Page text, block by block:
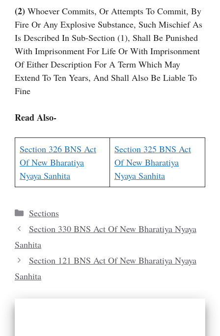
(2) Whoever Commits, Or Attempts To Commit, By
Fire Or Any Explosive Substance, Such Mischief As
Is Described In Sub-Section (1), Shall Be Punished
With Imprisonment For Life Or With Imprisonment
Of Either Description For A Term Which May
Extend To Ten Years, And Shall Also Be Liable To
Fine
Read Also-
Section 326 BNS Act
Of New Bharatiya
Nyaya Sanhita
Section 325 BNS Act
Of New Bharatiya
Nyaya Sanhita
Categories
Sections
Section 330 BNS Act Of New Bharatiya Nyaya
Sanhita
Section 121 BNS Act Of New Bharatiya Nyaya
Sanhita